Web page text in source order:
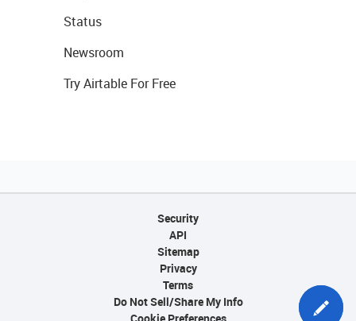
Status
Newsroom
Try Airtable For Free
Security
API
Sitemap
Privacy
Terms
Do Not Sell/Share My Info